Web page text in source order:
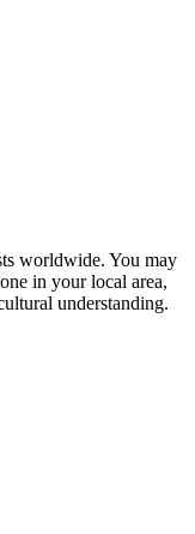
worldwide. You may
in your local area,
understanding.